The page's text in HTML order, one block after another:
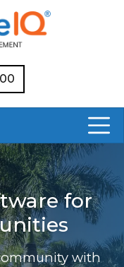
for
with